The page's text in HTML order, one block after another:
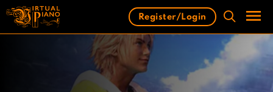
Skip
content
Register/Login